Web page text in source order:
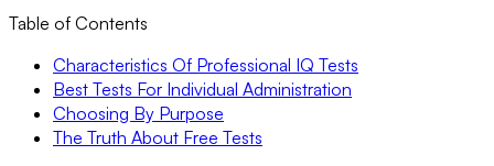
Table of Contents
Characteristics Of Professional IQ Tests
Best Tests For Individual Administration
Choosing By Purpose
The Truth About Free Tests